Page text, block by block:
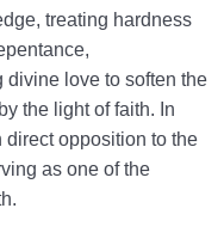
treating hardness
divine love to soften the
the light of faith. In
direct opposition to the
as one of the